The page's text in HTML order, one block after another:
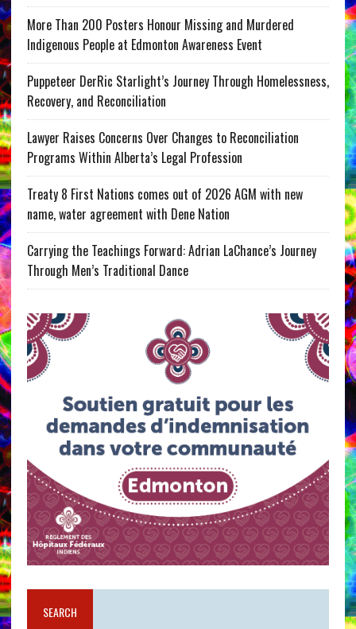
More Than 200 Posters Honour Missing and Murdered
Indigenous People at Edmonton Awareness Event
Puppeteer DerRic Starlight’s Journey Through Homelessness,
Recovery, and Reconciliation
Lawyer Raises Concerns Over Changes to Reconciliation
Programs Within Alberta’s Legal Profession
Treaty 8 First Nations comes out of 2026 AGM with new
name, water agreement with Dene Nation
Carrying the Teachings Forward: Adrian LaChance’s Journey
Through Men’s Traditional Dance
SEARCH